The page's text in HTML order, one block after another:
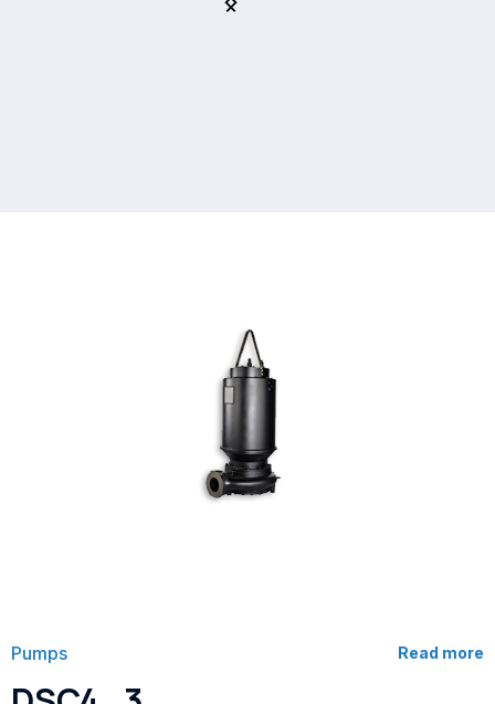
Pumps Read more